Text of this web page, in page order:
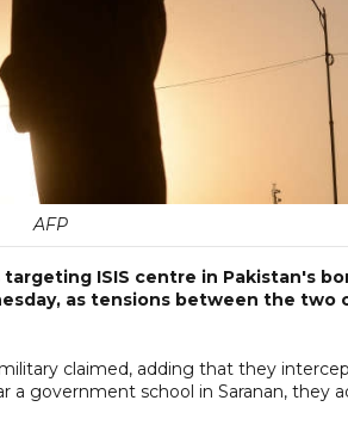
AFP
ISIS centre in Pakistan's
as tensions between the
claimed, adding that they
government school in Saranan, they